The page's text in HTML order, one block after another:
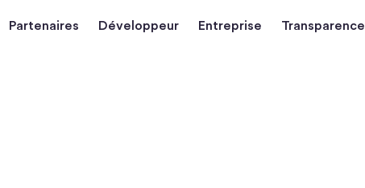
Partenaires Développeur Entreprise Transparence